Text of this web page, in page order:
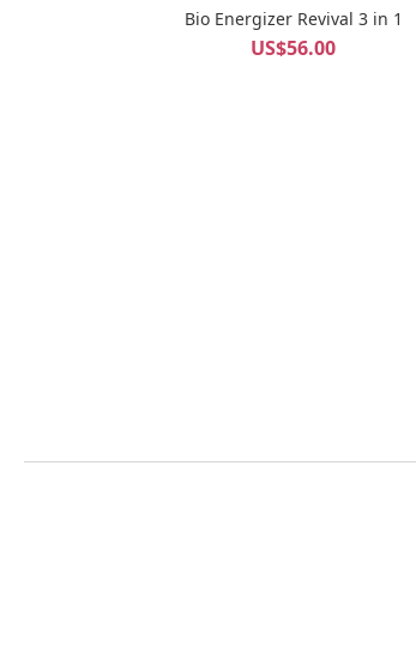
Bio Energizer Revival 3 in 1
US$56.00